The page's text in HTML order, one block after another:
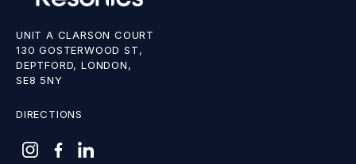
UNIT A CLARSON COURT
130 GOSTERWOOD ST,
DEPTFORD, LONDON,
SE8 5NY
DIRECTIONS